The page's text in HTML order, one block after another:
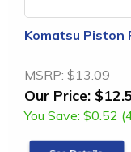
Komatsu Piston
MSRP: $13.09
Our Price:
You Save: $0.52